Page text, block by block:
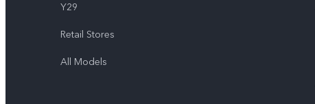
Y29
Retail Stores
All Models